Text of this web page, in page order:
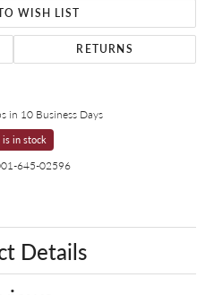
WISH LIST
RETURNS
in 10 Business Days
is in stock
645-02596
Details